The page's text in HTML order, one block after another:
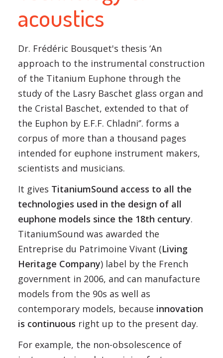
acoustics
Dr. Frédéric Bousquet's thesis ‘An
approach to the instrumental construction
of the Titanium Euphone through the
study of the Lasry Baschet glass organ and
the Cristal Baschet, extended to that of
the Euphon by E.F.F. Chladni‘’. forms a
corpus of more than a thousand pages
intended for euphone instrument makers,
scientists and musicians.
It gives TitaniumSound access to all the
technologies used in the design of all
euphone models since the 18th century.
TitaniumSound was awarded the
Entreprise du Patrimoine Vivant (Living
Heritage Company) label by the French
government in 2006, and can manufacture
models from the 90s as well as
contemporary models, because innovation
is continuous right up to the present day.
For example, the non-obsolescence of